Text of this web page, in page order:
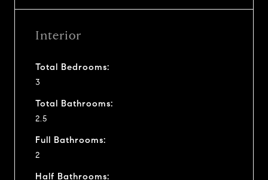
Interior
Total Bedrooms:
3
Total Bathrooms:
2.5
Full Bathrooms:
2
Half Bathrooms: